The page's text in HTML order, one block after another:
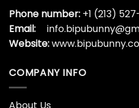
Phone number: +1 (213)
Email:
Website:
COMPANY INFO
About Us